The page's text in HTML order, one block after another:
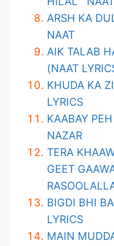
ARSH KA
NAAT
AIK TALAB
(NAAT
KHUDA KA
LYRICS
KAABAY
NAZAR
TERA
GEET
BIGDI BHI
LYRICS
MAIN